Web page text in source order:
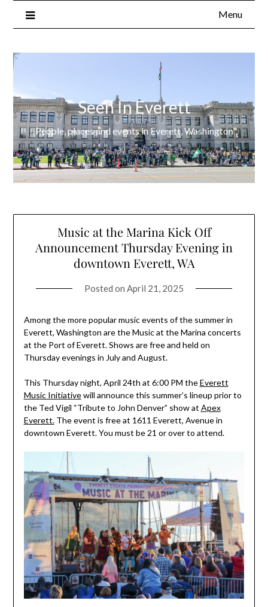
Menu
Seen In Everett
People, places and events in Everett, Washington
Music at the Marina Kick Off
Announcement Thursday Evening in
downtown Everett, WA
Posted on April 21, 2025
Among the more popular music events of the summer in
Everett, Washington are the Music at the Marina concerts
at the Port of Everett. Shows are free and held on
Thursday evenings in July and August.
This Thursday night, April 24th at 6:00 PM theEverett
Music Initiativewill announce this summer’s lineup prior to
the Ted Vigil “Tribute to John Denver” show at Apex
Everett.The event is free at 1611 Everett, Avenue in
downtown Everett. You must be 21 or over to attend.